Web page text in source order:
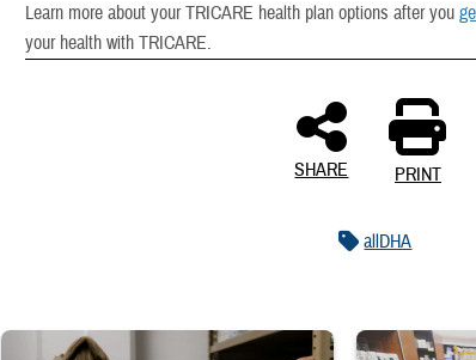
Learn more about your TRICARE health plan options after you
your health with TRICARE.
SHARE PRINT
allDHA
Service member reaches into medicine cabinet at a militaryService member